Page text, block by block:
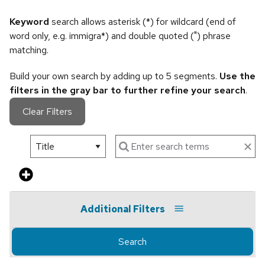
Keyword search allows asterisk (*) for wildcard (end of
word only, e.g. immigra*) and double quoted (") phrase
matching.
Build your own search by adding up to 5 segments. Use the
filters in the gray bar to further refine your search.
Clear Filters
Additional Filters
Search